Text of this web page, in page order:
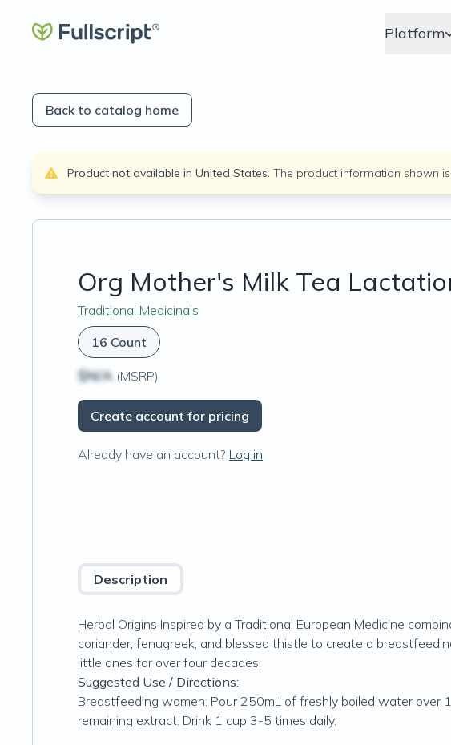
Platform
Back to catalog home
Product not available in United States. The product information shown
Org Mother's Milk Tea
Traditional Medicinals
16 Count
$N/A (MSRP)
Create account for pricing
Already have an account? Log in
Description
Herbal Origins Inspired by a Traditional European Medicine
coriander, fenugreek, and blessed thistle to create a
little ones for over four decades.
Suggested Use / Directions:
Breastfeeding women: Pour 250mL of freshly boiled water over
remaining extract. Drink 1 cup 3-5 times daily.